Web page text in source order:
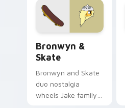
Bronwyn &
Skate
Bronwyn and Skate
duo nostalgia
wheels Jake family